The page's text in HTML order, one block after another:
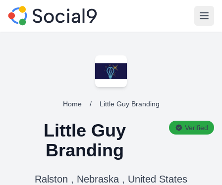
Home / Little Guy Branding
Little Guy
Branding
Verified
Ralston , Nebraska , United States